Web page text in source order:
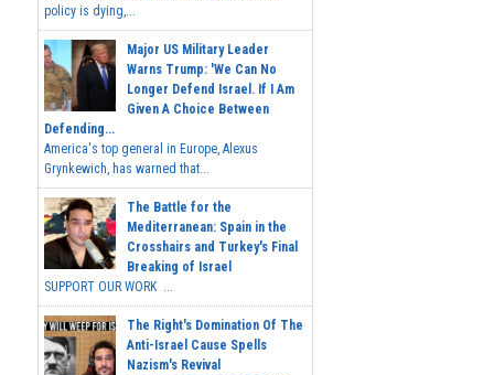
policy is dying,...
Major US Military Leader
Warns Trump: 'We Can No
Longer Defend Israel. If I Am
Given A Choice Between
Defending...
America's top general in Europe, Alexus
Grynkewich, has warned that...
The Battle for the
Mediterranean: Spain in the
Crosshairs and Turkey's Final
Breaking of Israel
SUPPORT OUR WORK ...
The Right's Domination Of The
Anti-Israel Cause Spells
Nazism's Revival